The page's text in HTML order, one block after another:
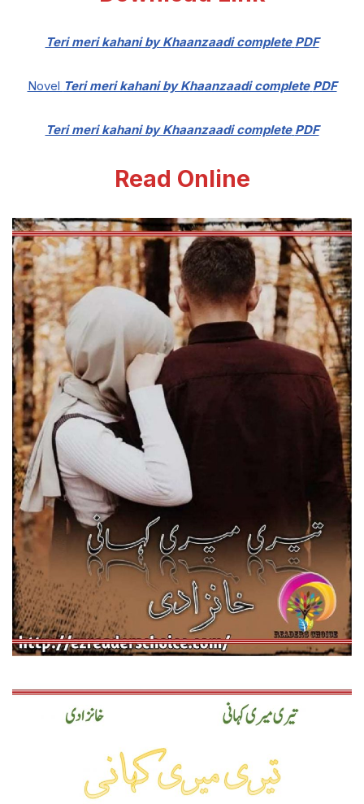
Teri meri kahani by Khaanzaadi complete PDF
Novel Teri meri kahani by Khaanzaadi complete PDF
Teri meri kahani by Khaanzaadi complete PDF
Read Online